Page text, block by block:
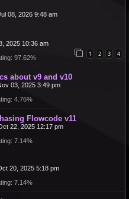
08, 2026 9:48 am
2025 10:36 am
1 2 3 4
97.62%
about v9 and v10
03, 2025 3:49 pm
4.76%
Flowcode v11
22, 2025 12:17 pm
7.14%
20, 2025 5:18 pm
7.14%